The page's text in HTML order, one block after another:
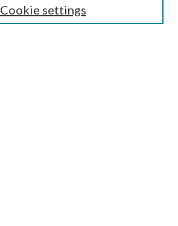
Cookie settings